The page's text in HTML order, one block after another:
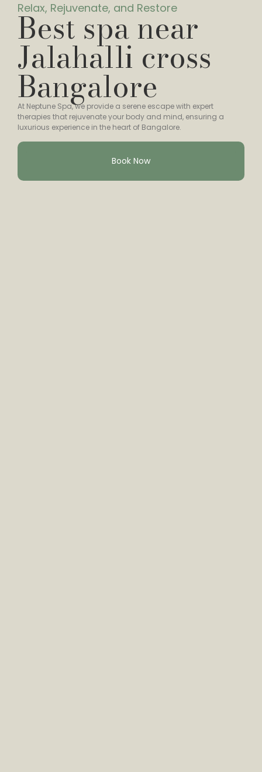
Relax, Rejuvenate, and Restore
Best spa near
Jalahalli cross
Bangalore
At Neptune Spa, we provide a serene escape with expert
therapies that rejuvenate your body and mind, ensuring a
luxurious experience in the heart of Bangalore.
Book Now